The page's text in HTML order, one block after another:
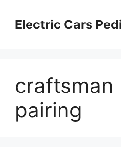
contentElectric Cars
craftsman
pairing